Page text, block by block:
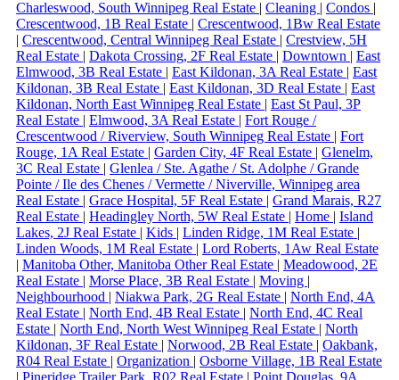
Charleswood, South Winnipeg Real Estate | Cleaning | Condos |
Crescentwood, 1B Real Estate | Crescentwood, 1Bw Real Estate
| Crescentwood, Central Winnipeg Real Estate | Crestview, 5H
Real Estate | Dakota Crossing, 2F Real Estate | Downtown | East
Elmwood, 3B Real Estate | East Kildonan, 3A Real Estate | East
Kildonan, 3B Real Estate | East Kildonan, 3D Real Estate | East
Kildonan, North East Winnipeg Real Estate | East St Paul, 3P
Real Estate | Elmwood, 3A Real Estate | Fort Rouge /
Crescentwood / Riverview, South Winnipeg Real Estate | Fort
Rouge, 1A Real Estate | Garden City, 4F Real Estate | Glenelm,
3C Real Estate | Glenlea / Ste. Agathe / St. Adolphe / Grande
Pointe / Ile des Chenes / Vermette / Niverville, Winnipeg area
Real Estate | Grace Hospital, 5F Real Estate | Grand Marais, R27
Real Estate | Headingley North, 5W Real Estate | Home | Island
Lakes, 2J Real Estate | Kids | Linden Ridge, 1M Real Estate |
Linden Woods, 1M Real Estate | Lord Roberts, 1Aw Real Estate
| Manitoba Other, Manitoba Other Real Estate | Meadowood, 2E
Real Estate | Morse Place, 3B Real Estate | Moving |
Neighbourhood | Niakwa Park, 2G Real Estate | North End, 4A
Real Estate | North End, 4B Real Estate | North End, 4C Real
Estate | North End, North West Winnipeg Real Estate | North
Kildonan, 3F Real Estate | Norwood, 2B Real Estate | Oakbank,
R04 Real Estate | Organization | Osborne Village, 1B Real Estate
| Pineridge Trailer Park, R02 Real Estate | Point Douglas, 9A